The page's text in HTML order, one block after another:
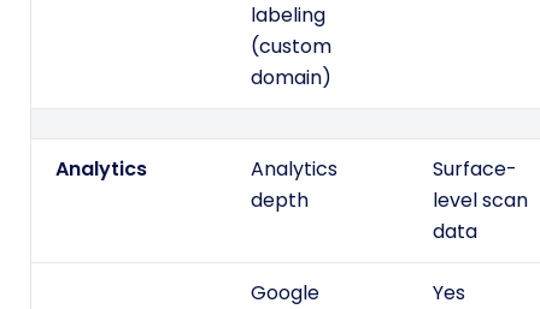
labeling
(custom
domain)
Analytics
Analytics
depth
Surface-
level scan
data
Google
Yes